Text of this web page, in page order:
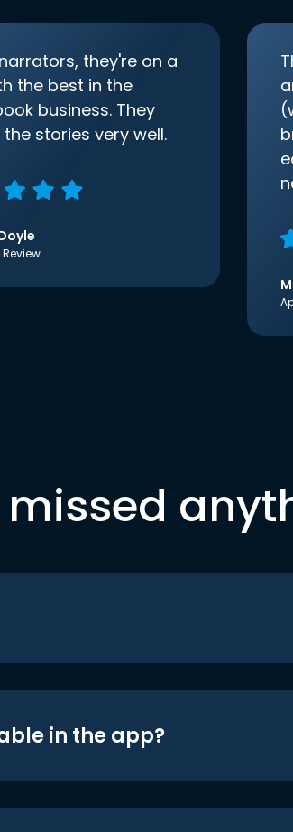
they're on a
the best in the
business. They
the stories very well.
in the app?